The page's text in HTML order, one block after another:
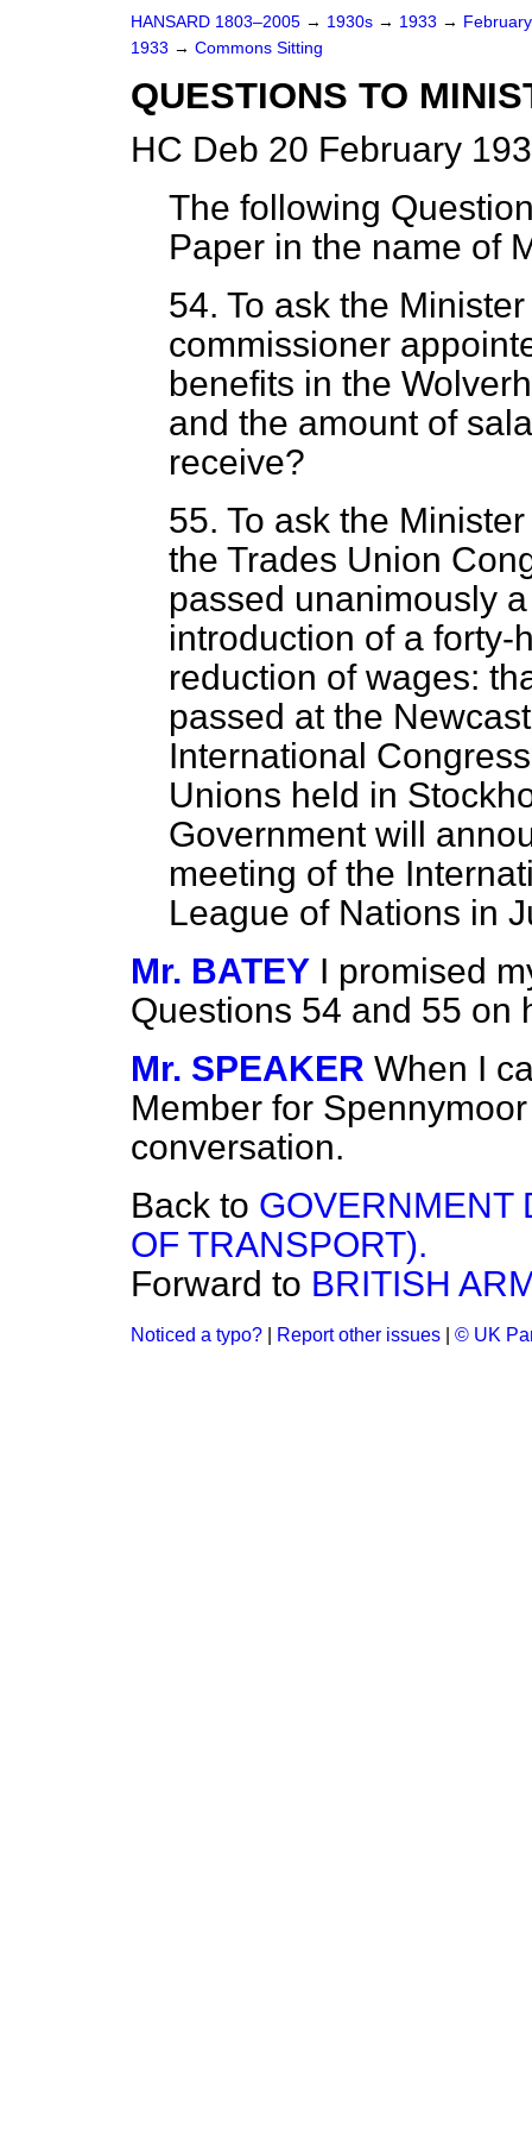
HANSARD 1803–2005 → 1930s → 1933 →
1933 → Commons Sitting
QUESTIONS TO
HC Deb 20 February
The following
Paper in the name of
54. To ask the
commissioner
benefits in the
and the amount of
receive?
55. To ask the
the Trades Union
passed unanimously
introduction of a
reduction of wages:
passed at the
International
Unions held in
Government will
meeting of the
League of Nations in
Mr. BATEY I promised
Questions 54 and 55 on
Mr. SPEAKER When I
Member for
conversation.
Back to GOVERNMENT
OF TRANSPORT).
Forward to BRITISH
Noticed a typo? Report other issues © UK